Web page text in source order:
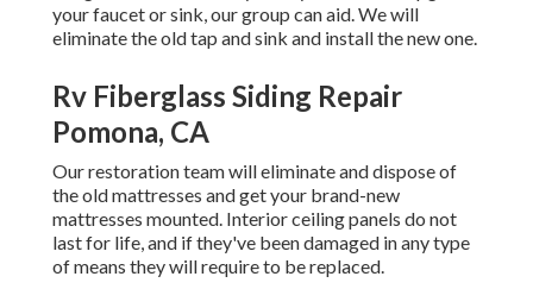
your faucet or sink, our group can aid. We will
eliminate the old tap and sink and install the new one.
Rv Fiberglass Siding Repair
Pomona, CA
Our restoration team will eliminate and dispose of
the old mattresses and get your brand-new
mattresses mounted. Interior ceiling panels do not
last for life, and if they've been damaged in any type
of means they will require to be replaced.